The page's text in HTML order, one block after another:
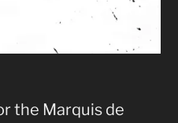
the Marquis de